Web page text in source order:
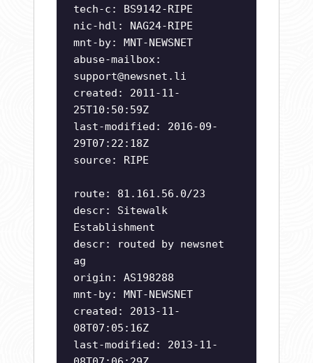
tech-c: BS9142-RIPE
nic-hdl: NAG24-RIPE
mnt-by: MNT-NEWSNET
abuse-mailbox:
support@newsnet.li
created: 2011-11-
25T10:50:59Z
last-modified: 2016-09-
29T07:22:18Z
source: RIPE
route: 81.161.56.0/23
descr: Sitewalk
Establishment
descr: routed by newsnet
ag
origin: AS198288
mnt-by: MNT-NEWSNET
created: 2013-11-
08T07:05:16Z
last-modified: 2013-11-